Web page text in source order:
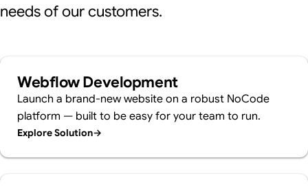
needs of our customers.
Webflow Development
Launch a brand-new website on a robust NoCode
platform — built to be easy for your team to run.
Explore Solution→